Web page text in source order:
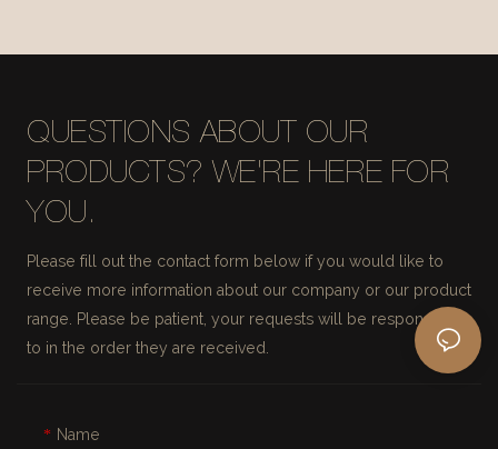
QUESTIONS ABOUT OUR
PRODUCTS? WE'RE HERE FOR
YOU.
Please fill out the contact form below if you would like to
receive more information about our company or our product
range. Please be patient, your requests will be responded
to in the order they are received.
Name